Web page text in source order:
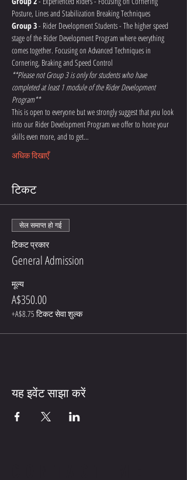
Posture, Lines and Stabilization Breaking Techniques
Group 3 - Rider Development Students - The higher speed
stage of the Rider Development Program where everything
comes together. Focusing on Advanced Techniques in
Cornering, Braking and Speed Control
**Please not Group 3 is only for students who have
completed at least 1 module of the Rider Development
Program**
This is open to everyone but we strongly suggest that you look
into our Rider Development Program we offer to hone your
skills even more, and to get…
अधिक दिखाएँ
टिकट
सेल समाप्त हो गई
टिकट प्रकार
General Admission
मूल्य
A$350.00
+A$8.75 टिकट सेवा शुल्क
यह इवेंट साझा करें